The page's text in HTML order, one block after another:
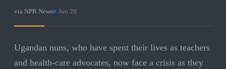
via NPR News Jun 20
Ugandan nuns, who have spent their lives as teachers
and health-care advocates, now face a crisis as they